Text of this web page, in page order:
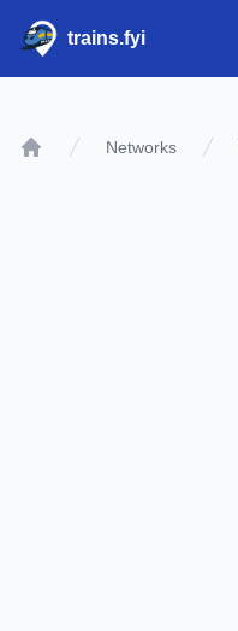
trains.fyi
Networks